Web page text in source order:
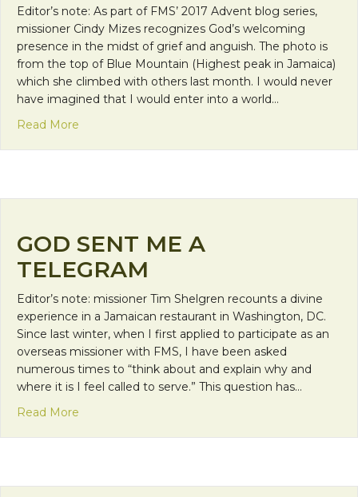
Editor’s note: As part of FMS’ 2017 Advent blog series,
missioner Cindy Mizes recognizes God’s welcoming
presence in the midst of grief and anguish. The photo is
from the top of Blue Mountain (Highest peak in Jamaica)
which she climbed with others last month. I would never
have imagined that I would enter into a world…
Read More
GOD SENT ME A
TELEGRAM
Editor’s note: missioner Tim Shelgren recounts a divine
experience in a Jamaican restaurant in Washington, DC.
Since last winter, when I first applied to participate as an
overseas missioner with FMS, I have been asked
numerous times to “think about and explain why and
where it is I feel called to serve.” This question has…
Read More